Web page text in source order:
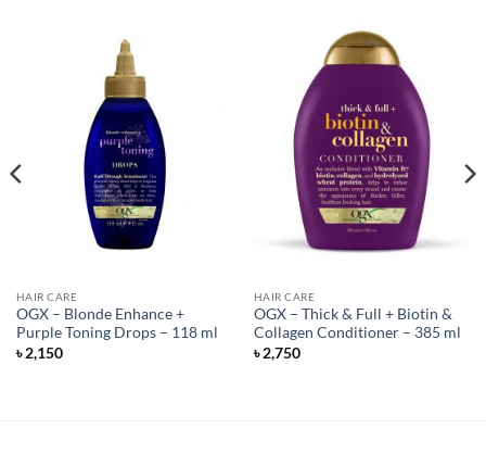
HAIR CARE
OGX – Blonde Enhance +
Purple Toning Drops – 118 ml
৳2,150
HAIR CARE
OGX – Thick & Full + Biotin &
Collagen Conditioner – 385 ml
৳2,750